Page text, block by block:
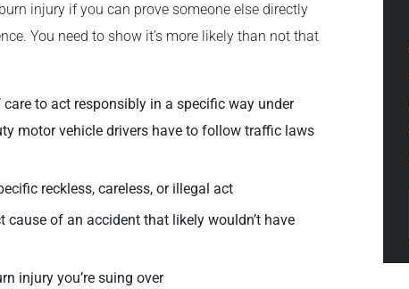
injury if you can prove someone else directly
You need to show it’s more likely than not that
to act responsibly in a specific way under
motor vehicle drivers have to follow traffic laws
reckless, careless, or illegal act
of an accident that likely wouldn’t have
injury you’re suing over